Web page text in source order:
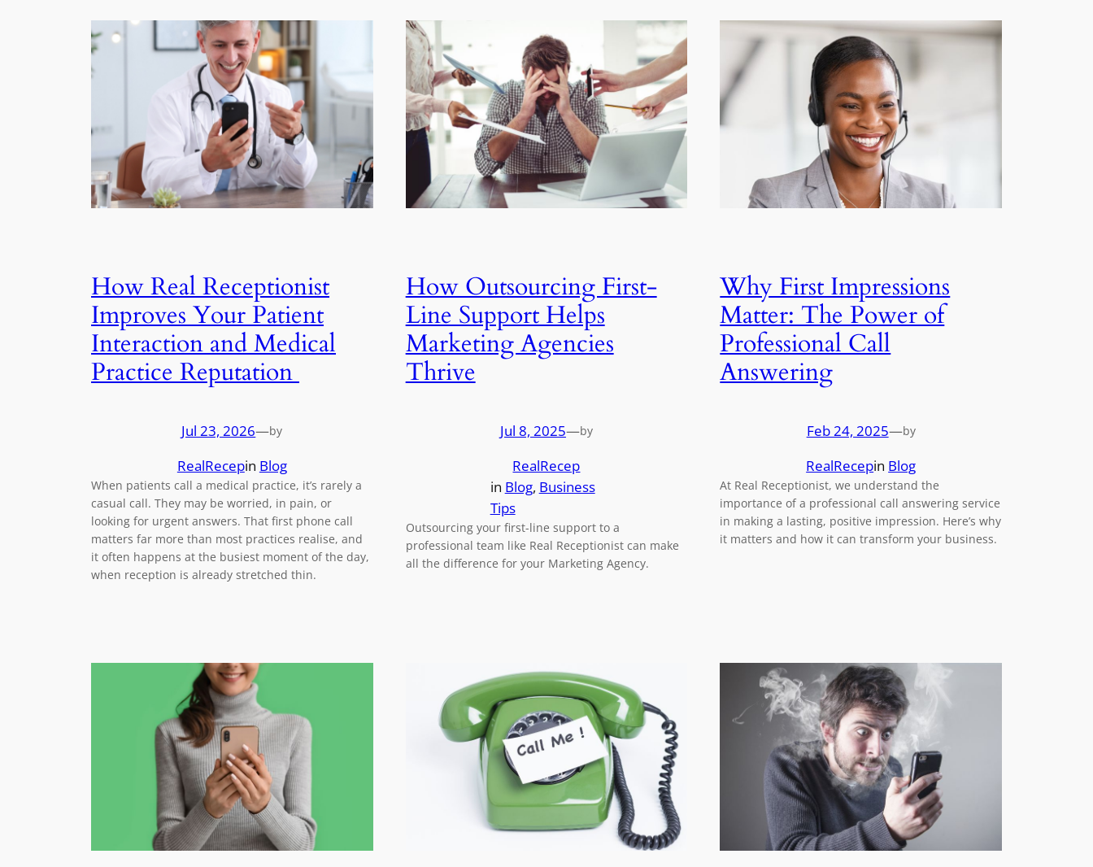
How Real Receptionist
Improves Your Patient
Interaction and Medical
Practice Reputation
Jul 23, 2026—by
RealRecepin Blog
When patients call a medical practice, it’s rarely a
casual call. They may be worried, in pain, or
looking for urgent answers. That first phone call
matters far more than most practices realise, and
it often happens at the busiest moment of the day,
when reception is already stretched thin.
How Outsourcing First-
Line Support Helps
Marketing Agencies
Thrive
Jul 8, 2025—by
RealRecep
in Blog, Business
Tips
Outsourcing your first-line support to a
professional team like Real Receptionist can make
all the difference for your Marketing Agency.
Why First Impressions
Matter: The Power of
Professional Call
Answering
Feb 24, 2025—by
RealRecepin Blog
At Real Receptionist, we understand the
importance of a professional call answering service
in making a lasting, positive impression. Here’s why
it matters and how it can transform your business.